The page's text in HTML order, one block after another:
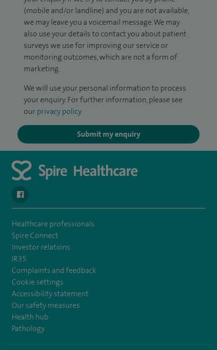
(mobile and/or landline) and you are not available,
we may leave you a voicemail message. We may
also use your details to contact you about patient
surveys we use for improving our service or
monitoring outcomes, which are not a form of
marketing.
We will use your personal information to process
your enquiry. For further information, please see
our privacy policy.
Submit my enquiry
navigate to https://en-gb.facebook.com/SpireLeicester/
Healthcare professionals
Spire Connect
Investor relations
IR35
Complaints and feedback
Cookie settings
Accessibility statement
Our safety measures
Health hub
Pathology